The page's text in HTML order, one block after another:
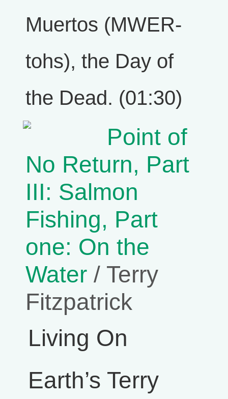
Muertos (MWER-
tohs), the Day of
the Dead. (01:30)
Point of
No Return, Part
III: Salmon
Fishing, Part
one: On the
Water / Terry
Fitzpatrick
Living On
Earth’s Terry